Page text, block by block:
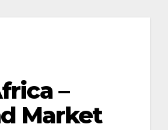
–
Market